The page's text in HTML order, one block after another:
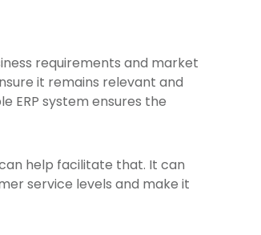
requirements and market
it remains relevant and
ERP system ensures the
help facilitate that. It can
service levels and make it